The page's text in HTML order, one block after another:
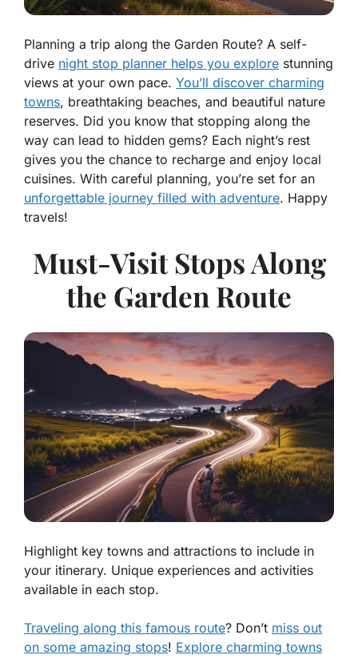
Planning a trip along the Garden Route? A self-
drive night stop planner helps you explore stunning
views at your own pace. You’ll discover charming
towns, breathtaking beaches, and beautiful nature
reserves. Did you know that stopping along the
way can lead to hidden gems? Each night’s rest
gives you the chance to recharge and enjoy local
cuisines. With careful planning, you’re set for an
unforgettable journey filled with adventure. Happy
travels!
Must-Visit Stops Along
the Garden Route
Highlight key towns and attractions to include in
your itinerary. Unique experiences and activities
available in each stop.
Traveling along this famous route? Don’t miss out
on some amazing stops! Explore charming towns